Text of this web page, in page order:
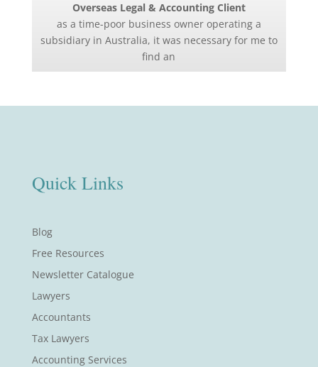
Overseas Legal & Accounting Client
as a time-poor business owner operating a
subsidiary in Australia, it was necessary for me to
find an
Quick Links
Blog
Free Resources
Newsletter Catalogue
Lawyers
Accountants
Tax Lawyers
Accounting Services